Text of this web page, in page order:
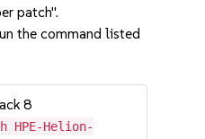
patch".
the command listed
8
Helion-